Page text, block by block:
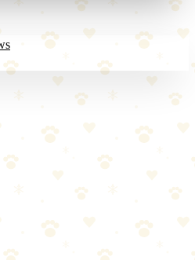
Adventures on
January 26, 2026
min read